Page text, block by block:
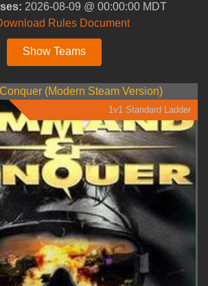
2026-08-09 @ 00:00:00 MDT
Rules Document
Show Teams
(Modern Steam Version)
1v1 Standard Ladder